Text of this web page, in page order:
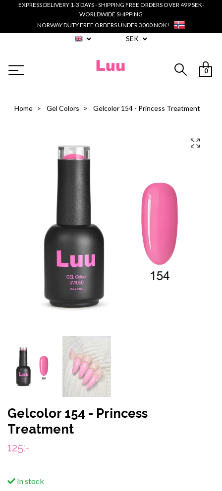
EXPRESS DELIVERY 1-3 DAYS - SHIPPING FREE ORDERS OVER 499 SEK-
WORLDWIDE SHIPPING
NORWAY DUTY FREE ORDERS UNDER 3000 NOK!
SEK
0
Home Gel Colors Gelcolor 154 - Princess Treatment
Gelcolor 154 - Princess
Treatment
125:-
In stock